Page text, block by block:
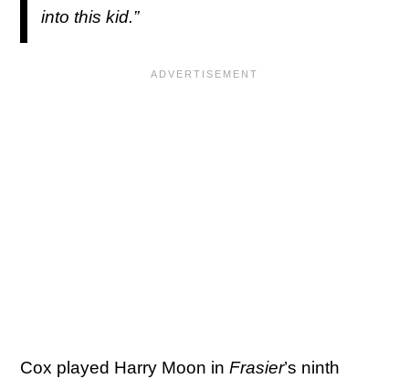
into this kid.”
Cox played Harry Moon in Frasier’s ninth